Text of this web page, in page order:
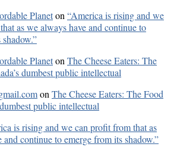
Planeton “America is rising and we
as we always have and continue to
Planeton The Cheese Eaters: The
dumbest public intellectual
on The Cheese Eaters: The Food
public intellectual
is rising and we can profit from that as
and continue to emerge from its shadow.”